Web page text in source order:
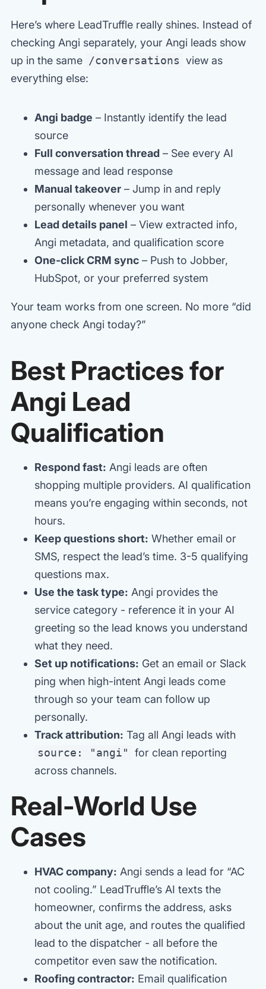
Here’s where LeadTruffle really shines. Instead of
checking Angi separately, your Angi leads show
up in the same /conversations view as
everything else:
Angi badge – Instantly identify the lead
source
Full conversation thread – See every AI
message and lead response
Manual takeover – Jump in and reply
personally whenever you want
Lead details panel – View extracted info,
Angi metadata, and qualification score
One-click CRM sync – Push to Jobber,
HubSpot, or your preferred system
Your team works from one screen. No more “did
anyone check Angi today?”
Best Practices for
Angi Lead
Qualification
Respond fast: Angi leads are often
shopping multiple providers. AI qualification
means you’re engaging within seconds, not
hours.
Keep questions short: Whether email or
SMS, respect the lead’s time. 3-5 qualifying
questions max.
Use the task type: Angi provides the
service category - reference it in your AI
greeting so the lead knows you understand
what they need.
Set up notifications: Get an email or Slack
ping when high-intent Angi leads come
through so your team can follow up
personally.
Track attribution: Tag all Angi leads with
source: "angi"
for clean reporting
across channels.
Real-World Use
Cases
HVAC company: Angi sends a lead for “AC
not cooling.” LeadTruffle’s AI texts the
homeowner, confirms the address, asks
about the unit age, and routes the qualified
lead to the dispatcher - all before the
competitor even saw the notification.
Roofing contractor: Email qualification